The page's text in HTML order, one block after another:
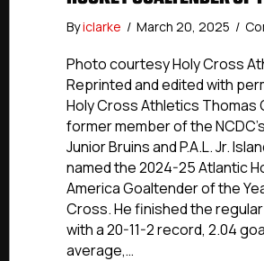
Byiclarke / March 20, 2025 /
Photo courtesy Holy Cross
Reprinted and edited with
Holy Cross Athletics Thomas
former member of the
Junior Bruins and P.A.L. Jr.
named the 2024-25 Atlantic
America Goaltender of the
Cross. He finished the
with a 20-11-2 record, 2.04
average,…